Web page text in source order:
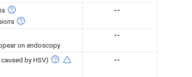
--
on endoscopy
--
by HSV)
--